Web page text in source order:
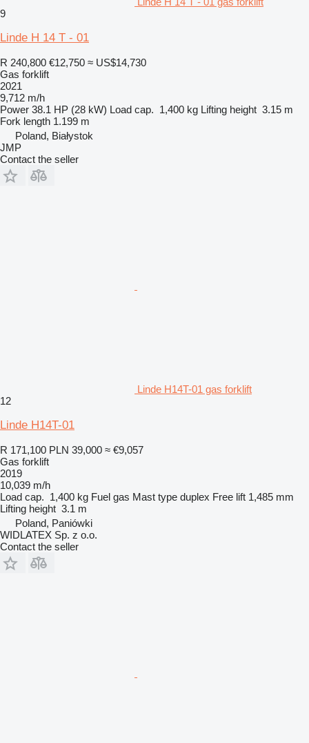
9
Linde H 14 T - 01
R 240,800 €12,750 ≈ US$14,730
Gas forklift
2021
9,712 m/h
Power 38.1 HP (28 kW) Load cap. 1,400 kg Lifting height 3.15 m
Fork length 1.199 m
Poland, Białystok
JMP
Contact the seller
Linde H14T-01 gas forklift
12
Linde H14T-01
R 171,100 PLN 39,000 ≈ €9,057
Gas forklift
2019
10,039 m/h
Load cap. 1,400 kg Fuel gas Mast type duplex Free lift 1,485 mm
Lifting height 3.1 m
Poland, Paniówki
WIDLATEX Sp. z o.o.
Contact the seller